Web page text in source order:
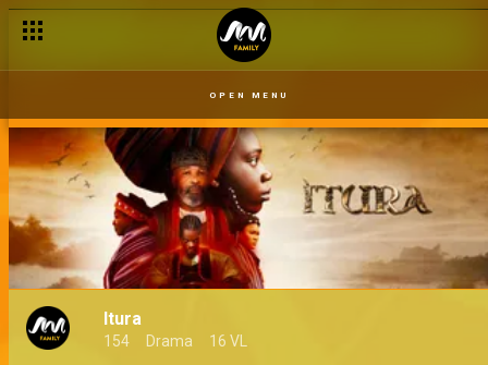
OPEN MENU
Itura
154 Drama 16 VL